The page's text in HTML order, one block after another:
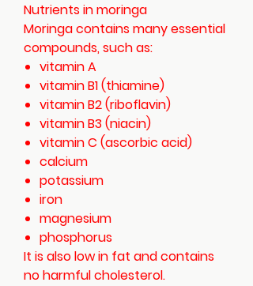
Nutrients in moringa
Moringa contains many essential
compounds, such as:
vitamin A
vitamin B1 (thiamine)
vitamin B2 (riboflavin)
vitamin B3 (niacin)
vitamin C (ascorbic acid)
calcium
potassium
iron
magnesium
phosphorus
It is also low in fat and contains
no harmful cholesterol.